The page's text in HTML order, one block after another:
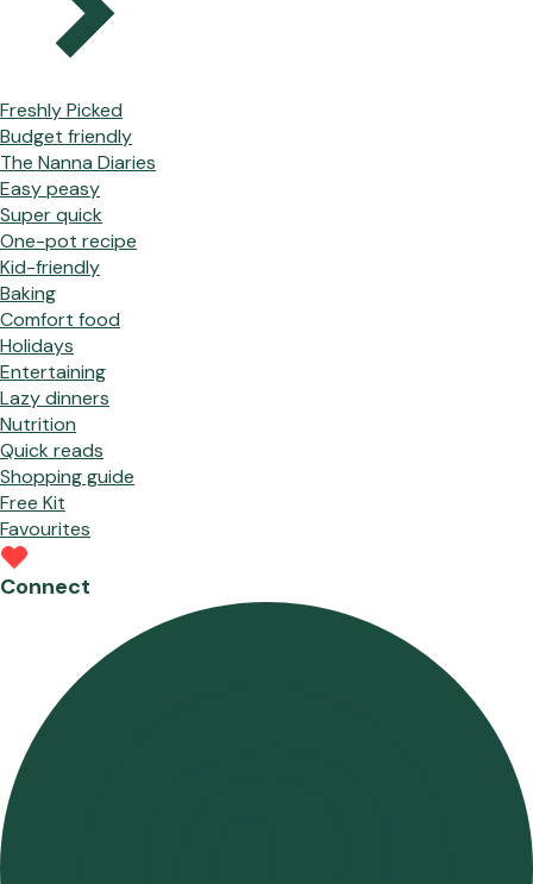
Freshly Picked
Budget friendly
The Nanna Diaries
Easy peasy
Super quick
One-pot recipe
Kid-friendly
Baking
Comfort food
Holidays
Entertaining
Lazy dinners
Nutrition
Quick reads
Shopping guide
Free Kit
Favourites
Connect